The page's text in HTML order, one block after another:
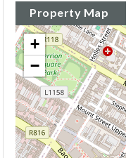
Property Map
+
−